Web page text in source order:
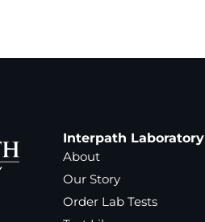
Interpath Laboratory
About
Our Story
Order Lab Tests